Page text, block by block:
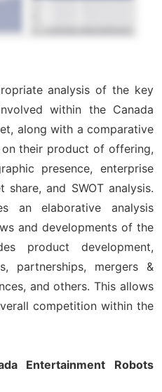
analysis of the key
within the Canada
along with a comparative
their product of offering,
presence, enterprise
share, and SWOT analysis.
an elaborative analysis
and developments of the
product development,
partnerships, mergers &
and others. This allows
competition within the
Entertainment Robots